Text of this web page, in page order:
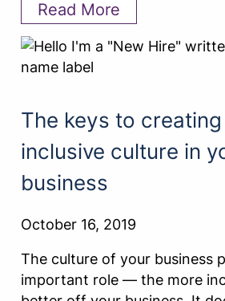
Read More
The keys to
inclusive culture in
business
October 16, 2019
The culture of your business
important role — the more